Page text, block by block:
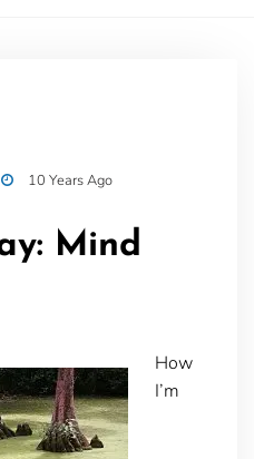
10 Years Ago
Mind
How
I’m